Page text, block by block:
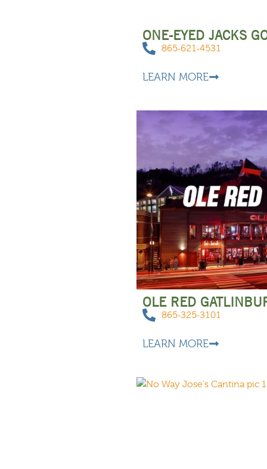
ONE-EYED JACKS
865-621-4531
LEARN MORE
OLE RED
865-325-3101
LEARN MORE